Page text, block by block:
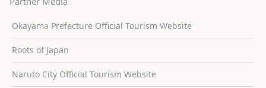
Okayama Prefecture Official Tourism Website
Roots of Japan
Naruto City Official Tourism Website